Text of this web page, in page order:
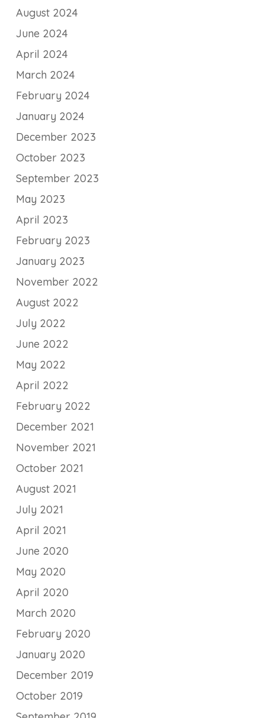
August 2024
June 2024
April 2024
March 2024
February 2024
January 2024
December 2023
October 2023
September 2023
May 2023
April 2023
February 2023
January 2023
November 2022
August 2022
July 2022
June 2022
May 2022
April 2022
February 2022
December 2021
November 2021
October 2021
August 2021
July 2021
April 2021
June 2020
May 2020
April 2020
March 2020
February 2020
January 2020
December 2019
October 2019